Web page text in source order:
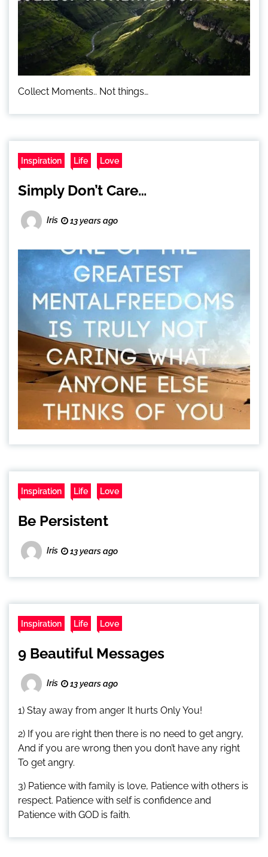
Collect Moments.. Not things…
Inspiration Life Love
Simply Don’t Care…
Iris 13 years ago
Inspiration Life Love
Be Persistent
Iris 13 years ago
Inspiration Life Love
9 Beautiful Messages
Iris 13 years ago
1) Stay away from anger It hurts Only You!
2) If you are right then there is no need to get angry,
And if you are wrong then you don’t have any right
To get angry.
3) Patience with family is love, Patience with others is
respect. Patience with self is confidence and
Patience with GOD is faith.